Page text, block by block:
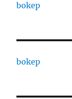
bokep
bokep